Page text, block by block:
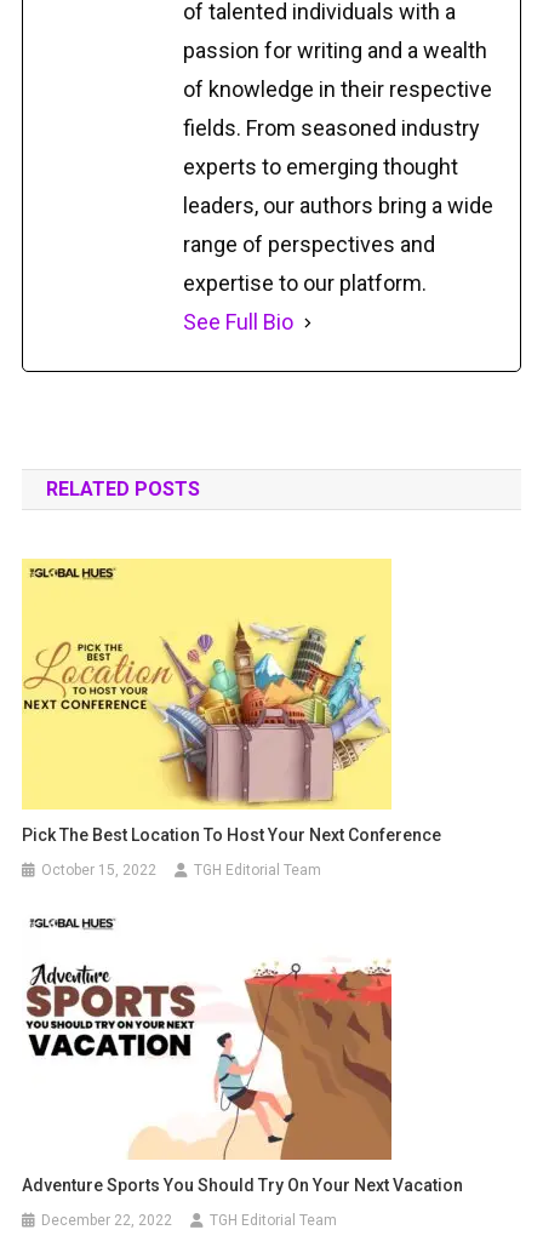
of talented individuals with a
passion for writing and a wealth
of knowledge in their respective
fields. From seasoned industry
experts to emerging thought
leaders, our authors bring a wide
range of perspectives and
expertise to our platform.
See Full Bio
RELATED POSTS
Pick The Best Location To Host Your Next Conference
October 15, 2022 TGH Editorial Team
Adventure Sports You Should Try On Your Next Vacation
December 22, 2022 TGH Editorial Team